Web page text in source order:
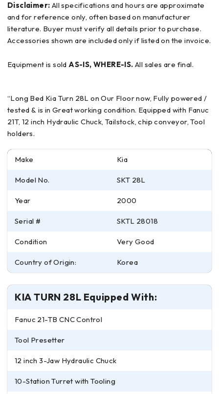
Disclaimer:
and for reference only, often based on manufacturer
literature. Buyer must verify all details prior to purchase.
Accessories shown are included only if listed on the invoice.
Equipment is soldAS-IS, WHERE-IS. All sales are final.
“Long Bed Kia Turn 28L on Our Floor now, Fully powered /
tested & is in Great working condition. Equipped with Fanuc
21T, 12 inch Hydraulic Chuck, Tailstock, chip conveyor, Tool
holders.
Make Kia
Model No. SKT 28L
Year 2000
Serial # SKTL 28018
Condition Very Good
Country of Origin: Korea
KIA TURN 28L Equipped With:
Fanuc 21-TB CNC Control
Tool Presetter
12 inch 3-Jaw Hydraulic Chuck
10-Station Turret with Tooling